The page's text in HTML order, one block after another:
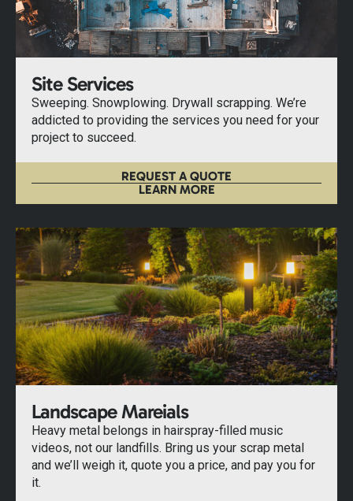
Site Services
Sweeping. Snowplowing. Drywall scrapping. We’re
addicted to providing the services you need for your
project to succeed.
REQUEST A QUOTE
LEARN MORE
Landscape Mareials
Heavy metal belongs in hairspray-filled music
videos, not our landfills. Bring us your scrap metal
and we’ll weigh it, quote you a price, and pay you for
it.